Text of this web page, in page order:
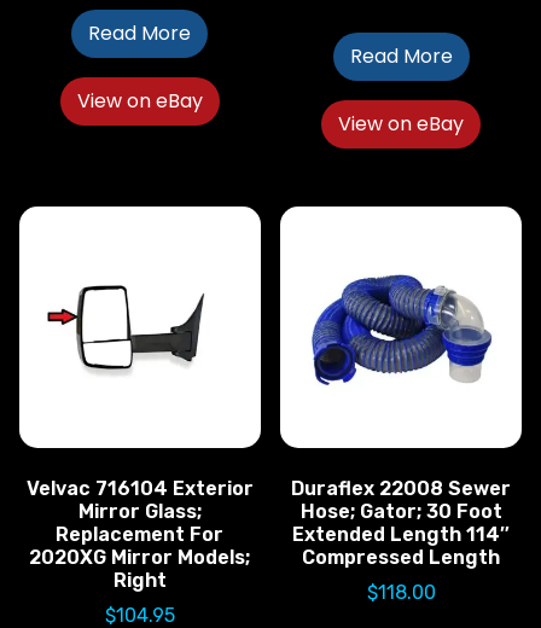
Read More
View on eBay
Read More
View on eBay
Velvac 716104 Exterior
Mirror Glass;
Replacement For
2020XG Mirror Models;
Right
$104.95
Duraflex 22008 Sewer
Hose; Gator; 30 Foot
Extended Length 114″
Compressed Length
$118.00